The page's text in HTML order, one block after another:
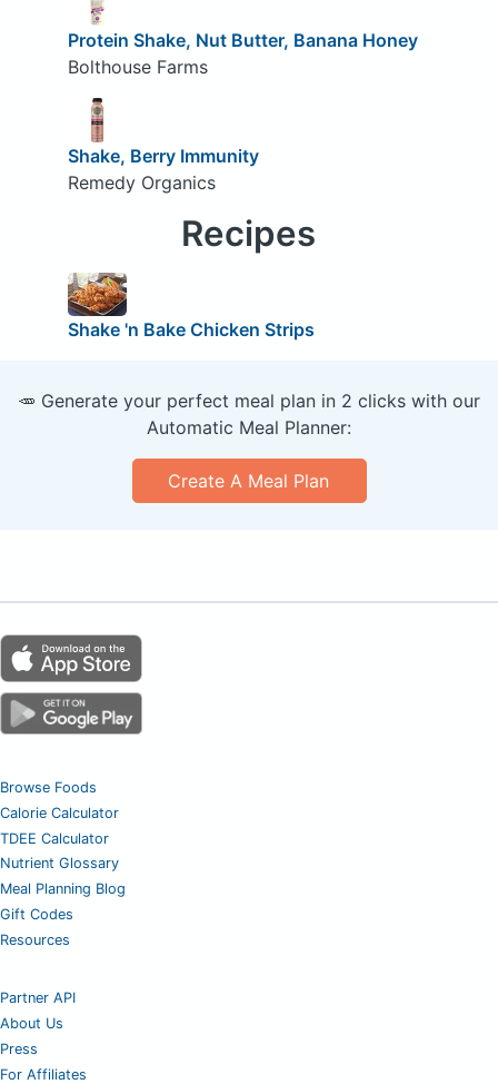
Protein Shake, Nut Butter, Banana Honey
Bolthouse Farms
Shake, Berry Immunity
Remedy Organics
Recipes
Shake 'n Bake Chicken Strips
🥕 Generate your perfect meal plan in 2 clicks with our
Automatic Meal Planner:
Create A Meal Plan
Browse Foods
Calorie Calculator
TDEE Calculator
Nutrient Glossary
Meal Planning Blog
Gift Codes
Resources
Partner API
About Us
Press
For Affiliates